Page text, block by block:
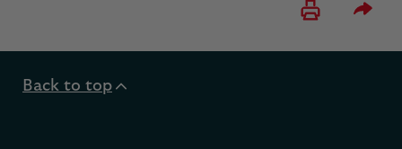
Please
Back to top